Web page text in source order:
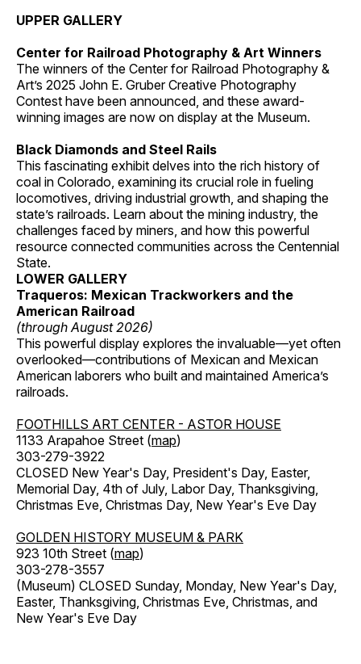
UPPER GALLERY
Center for Railroad Photography & Art Winners
The winners of the Center for Railroad Photography &
Art’s 2025 John E. Gruber Creative Photography
Contest have been announced, and these award-
winning images are now on display at the Museum.
Black Diamonds and Steel Rails
This fascinating exhibit delves into the rich history of
coal in Colorado, examining its crucial role in fueling
locomotives, driving industrial growth, and shaping the
state’s railroads. Learn about the mining industry, the
challenges faced by miners, and how this powerful
resource connected communities across the Centennial
State.
LOWER GALLERY
Traqueros: Mexican Trackworkers and the
American Railroad
(through August 2026)
This powerful display explores the invaluable—yet often
overlooked—contributions of Mexican and Mexican
American laborers who built and maintained America’s
railroads.
FOOTHILLS ART CENTER - ASTOR HOUSE
1133 Arapahoe Street (map)
303-279-3922
CLOSED New Year's Day, President's Day, Easter,
Memorial Day, 4th of July, Labor Day, Thanksgiving,
Christmas Eve, Christmas Day, New Year's Eve Day
GOLDEN HISTORY MUSEUM & PARK
923 10th Street (map)
303-278-3557
(Museum) CLOSED Sunday, Monday, New Year's Day,
Easter, Thanksgiving, Christmas Eve, Christmas, and
New Year's Eve Day